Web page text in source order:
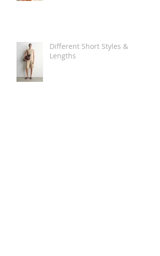
Different Short Styles &
Lengths